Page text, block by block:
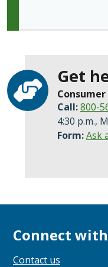
Get
Call:800-
4:30 p.m.,
Form:Ask
Connect
Contact us